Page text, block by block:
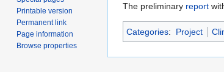
The preliminary report
Categories: Project
Printable version
Permanent link
Page information
Browse properties